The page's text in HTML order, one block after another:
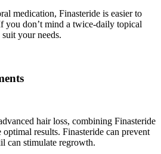
medication, Finasteride is easier to
you don’t mind a twice-daily topical
your needs.
hair loss, combining Finasteride
results. Finasteride can prevent
can stimulate regrowth.